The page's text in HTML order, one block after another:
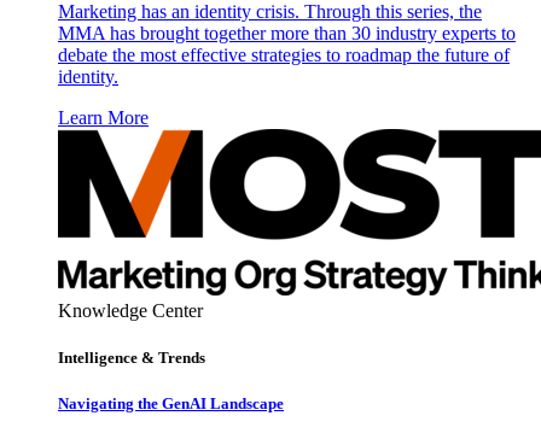
Marketing has an identity crisis. Through this series, the
MMA has brought together more than 30 industry experts to
debate the most effective strategies to roadmap the future of
identity.
Learn More
Knowledge Center
Intelligence & Trends
Navigating the GenAI Landscape